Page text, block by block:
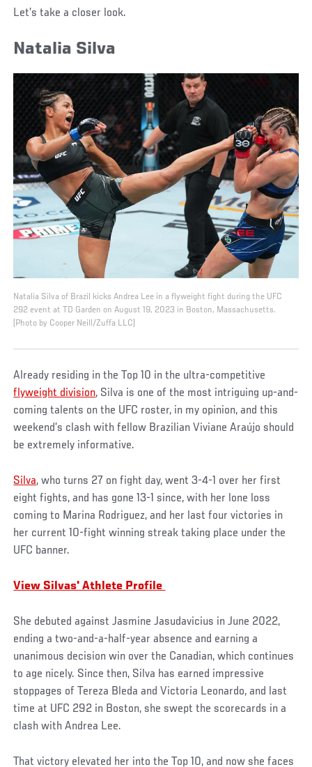
Let’s take a closer look.
Natalia Silva
Natalia Silva of Brazil kicks Andrea Lee in a flyweight fight during the UFC
292 event at TD Garden on August 19, 2023 in Boston, Massachusetts.
(Photo by Cooper Neill/Zuffa LLC)
Already residing in the Top 10 in the ultra-competitive
flyweight division, Silva is one of the most intriguing up-and-
coming talents on the UFC roster, in my opinion, and this
weekend’s clash with fellow Brazilian Viviane Araújo should
be extremely informative.
Silva, who turns 27 on fight day, went 3-4-1 over her first
eight fights, and has gone 13-1 since, with her lone loss
coming to Marina Rodriguez, and her last four victories in
her current 10-fight winning streak taking place under the
UFC banner.
View Silvas' Athlete Profile
She debuted against Jasmine Jasudavicius in June 2022,
ending a two-and-a-half-year absence and earning a
unanimous decision win over the Canadian, which continues
to age nicely. Since then, Silva has earned impressive
stoppages of Tereza Bleda and Victoria Leonardo, and last
time at UFC 292 in Boston, she swept the scorecards in a
clash with Andrea Lee.
That victory elevated her into the Top 10, and now she faces